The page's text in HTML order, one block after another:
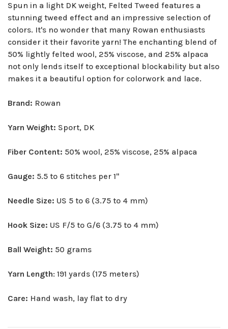
Spun in a light DK weight, Felted Tweed features a
stunning tweed effect and an impressive selection of
colors. It's no wonder that many Rowan enthusiasts
consider it their favorite yarn! The enchanting blend of
50% lightly felted wool, 25% viscose, and 25% alpaca
not only lends itself to exceptional blockability but also
makes it a beautiful option for colorwork and lace.
Brand: Rowan
Yarn Weight: Sport, DK
Fiber Content: 50% wool, 25% viscose, 25% alpaca
Gauge: 5.5 to 6 stitches per 1"
Needle Size: US 5 to 6 (3.75 to 4 mm)
Hook Size: US F/5 to G/6 (3.75 to 4 mm)
Ball Weight: 50 grams
Yarn Length: 191 yards (175 meters)
Care: Hand wash, lay flat to dry